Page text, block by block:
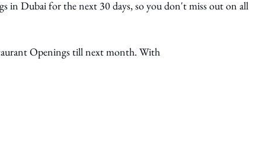
in Dubai for the next 30 days, so you don't miss out on all
Openings till next month. With